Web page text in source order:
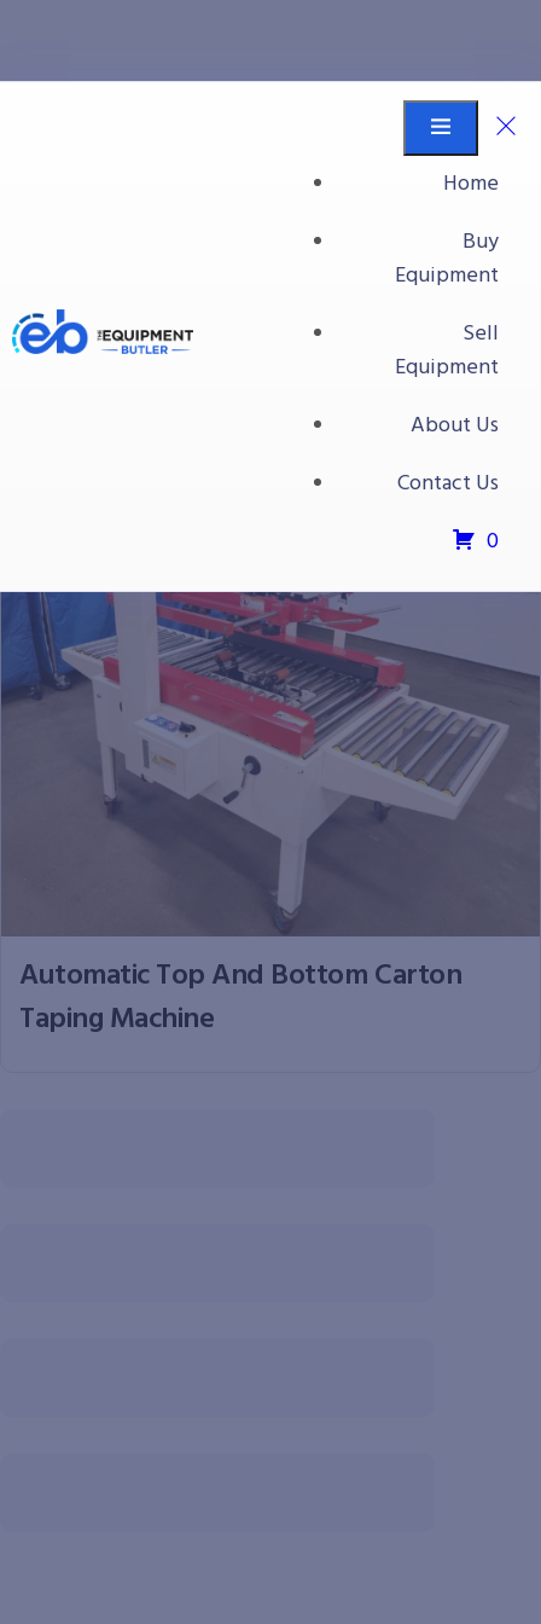
Home
Buy
Equipment
Sell
Equipment
About Us
Contact Us
0
Automatic Top And Bottom Carton
Taping Machine